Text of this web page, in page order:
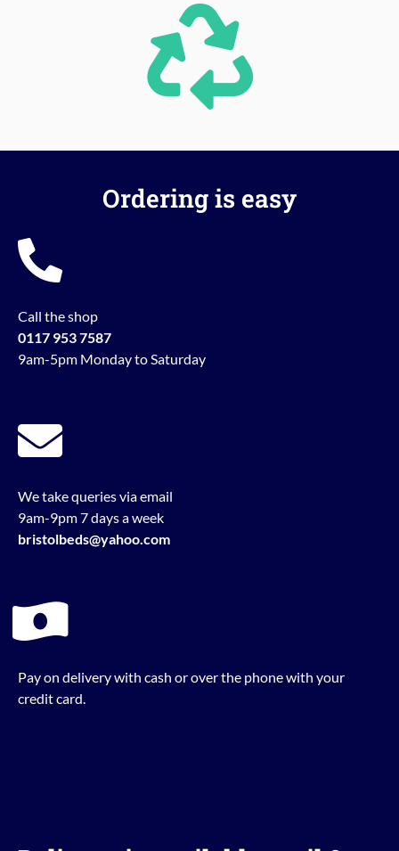
Ordering is easy
Call the shop
0117 953 7587
9am-5pm Monday to Saturday
We take queries via email
9am-9pm 7 days a week
bristolbeds@yahoo.com
Pay on delivery with cash or over the phone with your
credit card.